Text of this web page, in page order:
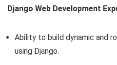
Django Web Development
Ability to build dynamic and
using Django.